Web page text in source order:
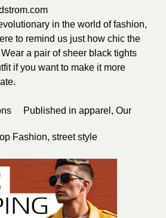
in the world of fashion,
to remind us just how chic the
a pair of sheer black tights
if you want to make it more
Published in apparel , Our
Fashion, street style